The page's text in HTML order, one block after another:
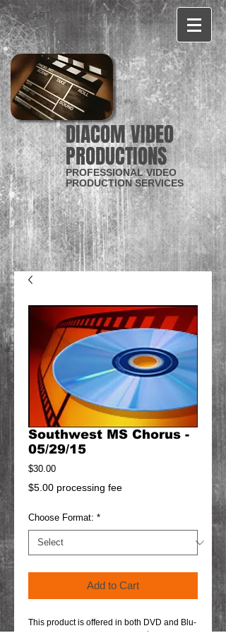
CART:
DIACOM VIDEO
PRODUCTIONS
PROFESSIONAL VIDEO
PRODUCTION SERVICES
Southwest MS Chorus -
05/29/15
$30.00Price
$5.00 processing fee
Choose Format: *
Add to Cart
This product is offered in both DVD and Blu-